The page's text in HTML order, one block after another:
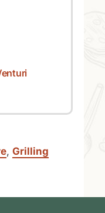
, Grilling